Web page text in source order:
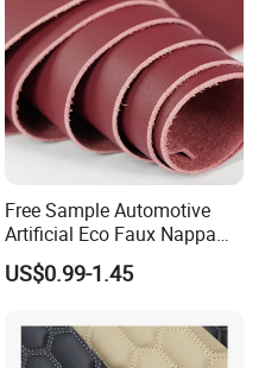
Free Sample Automotive
Artificial Eco Faux Nappa
Fabric Leather for Car
Interior PU Embossed Eco
Material for Vehicle
Upholstery
US$0.99-1.45